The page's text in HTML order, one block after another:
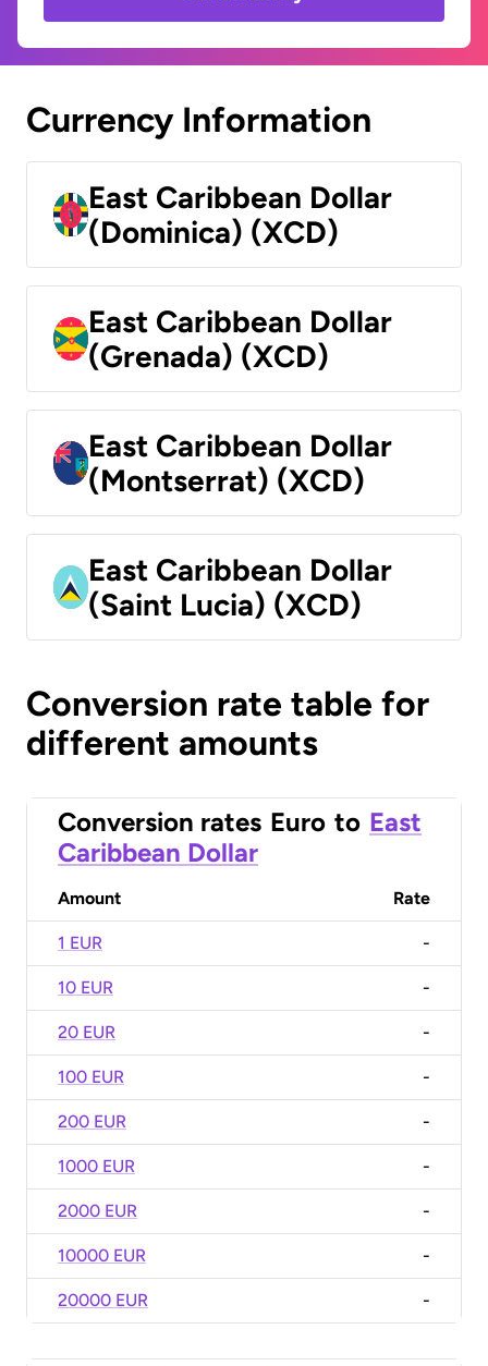
Currency Information
East Caribbean Dollar
(Dominica) (XCD)
East Caribbean Dollar
(Grenada) (XCD)
East Caribbean Dollar
(Montserrat) (XCD)
East Caribbean Dollar
(Saint Lucia) (XCD)
Conversion rate table for
different amounts
Conversion rates Euro to East
Caribbean Dollar
Amount Rate
1 EUR -
10 EUR -
20 EUR -
100 EUR -
200 EUR -
1000 EUR -
2000 EUR -
10000 EUR -
20000 EUR -